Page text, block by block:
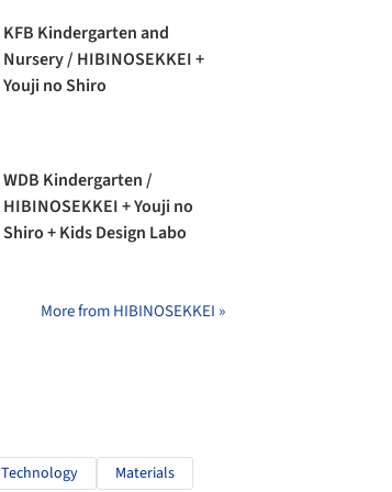
KFB Kindergarten and
Nursery / HIBINOSEKKEI +
Youji no Shiro
WDB Kindergarten /
HIBINOSEKKEI + Youji no
Shiro + Kids Design Labo
More from HIBINOSEKKEI »
Technology Materials